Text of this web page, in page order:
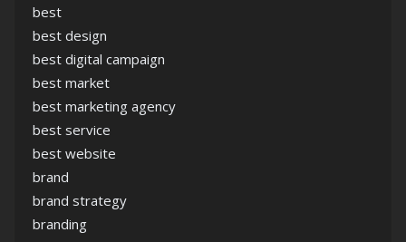
best
best design
best digital campaign
best market
best marketing agency
best service
best website
brand
brand strategy
branding